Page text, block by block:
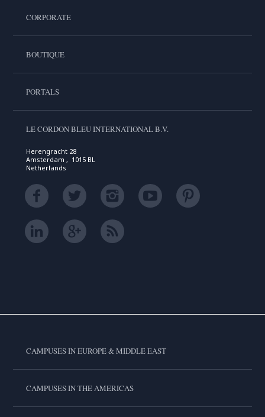
CORPORATE
BOUTIQUE
PORTALS
LE CORDON BLEU INTERNATIONAL B.V.
Herengracht 28
Amsterdam , 1015 BL
Netherlands
CAMPUSES IN EUROPE & MIDDLE EAST
CAMPUSES IN THE AMERICAS